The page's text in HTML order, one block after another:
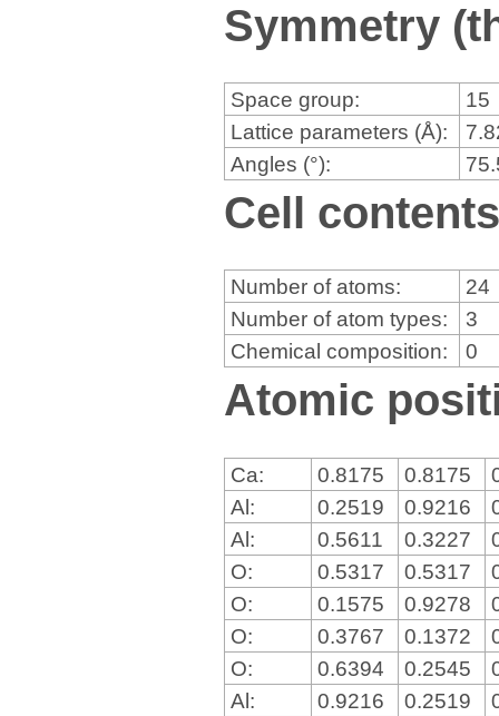
Symmetry
Space group:
15
Lattice parameters (Å):
Angles (°):
Cell
Number of atoms:
24
Number of atom types:
3
Chemical composition:
0
Atomic
Ca: 0.8175 0.8175
Al:
0.2519 0.9216
Al:
0.5611 0.3227
O:
0.5317 0.5317
O:
0.1575 0.9278
O:
0.3767 0.1372
O:
0.6394 0.2545
Al:
0.9216 0.2519